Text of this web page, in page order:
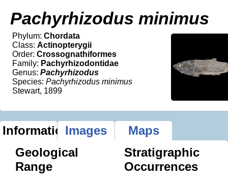
Pachyrhizodus minimus
Phylum: Chordata
Class: Actinopterygii
Order: Crossognathiformes
Family: Pachyrhizodontidae
Genus: Pachyrhizodus
Species: Pachyrhizodus minimus
Stewart, 1899
InformationImages
Maps
Geological
Range
Stratigraphic
Occurrences